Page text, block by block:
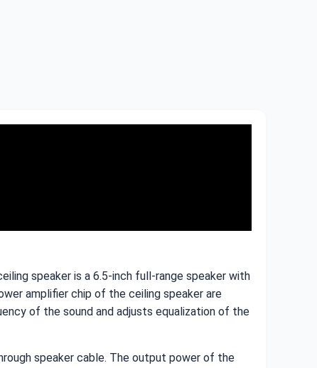
speaker is a 6.5-inch full-range speaker with
amplifier chip of the ceiling speaker are
of the sound and adjusts equalization of the
speaker cable. The output power of the